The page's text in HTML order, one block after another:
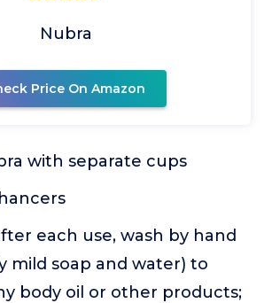
Nubra
Price On Amazon
with separate cups
each use, wash by hand
mild soap and water) to
body oil or other products;